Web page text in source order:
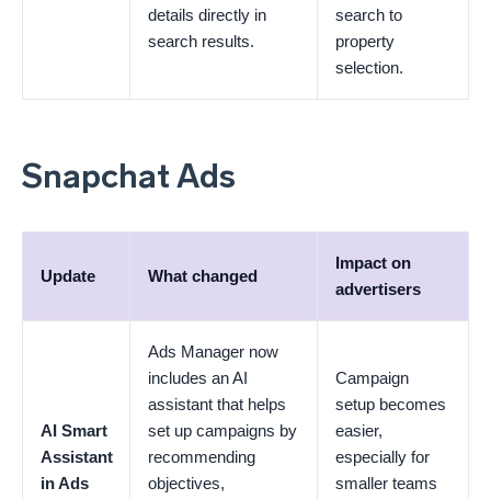
details directly in
search results.
search to
property
selection.
Snapchat Ads
Update What changed
Impact on
advertisers
AI Smart
Assistant
in Ads
Ads Manager now
includes an AI
assistant that helps
set up campaigns by
recommending
objectives,
Campaign
setup becomes
easier,
especially for
smaller teams